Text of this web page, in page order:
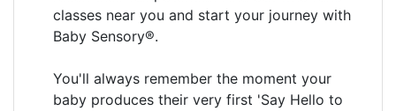
classes near you and start your journey with
Baby Sensory®.
You'll always remember the moment your
baby produces their very first 'Say Hello to